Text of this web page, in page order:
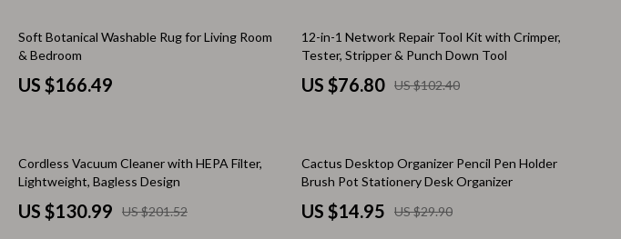
Audio & Video
Fireplaces
Smart Home
Home Supplies
Pets
Apparel & Accessories
AI & Tools
Amazon Programs & Memberships
Soft Botanical Washable Rug for Living Room
& Bedroom
US $166.49
25% off
12-in-1 Network Repair Tool Kit with Crimper,
Tester, Stripper & Punch Down Tool
US $76.80 US $102.40
35% off
Cordless Vacuum Cleaner with HEPA Filter,
Lightweight, Bagless Design
US $130.99 US $201.52
50% off
Cactus Desktop Organizer Pencil Pen Holder
Brush Pot Stationery Desk Organizer
US $14.95 US $29.90